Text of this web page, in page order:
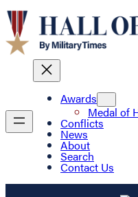
Awards
Medal of
Conflicts
News
About
Search
Contact Us